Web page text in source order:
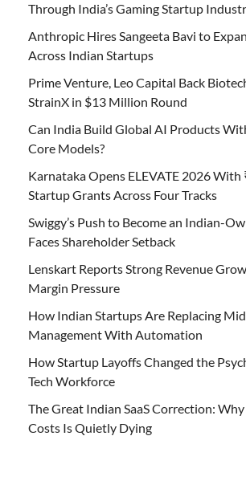
Through India’s Gaming Startup
Anthropic Hires Sangeeta Bavi to
Across Indian Startups
Prime Venture, Leo Capital Back
StrainX in $13 Million Round
Can India Build Global AI Products
Core Models?
Karnataka Opens ELEVATE 2026 With
Startup Grants Across Four Tracks
Swiggy’s Push to Become an Indian-
Faces Shareholder Setback
Lenskart Reports Strong Revenue
Margin Pressure
How Indian Startups Are Replacing
Management With Automation
How Startup Layoffs Changed the
Tech Workforce
The Great Indian SaaS Correction:
Costs Is Quietly Dying